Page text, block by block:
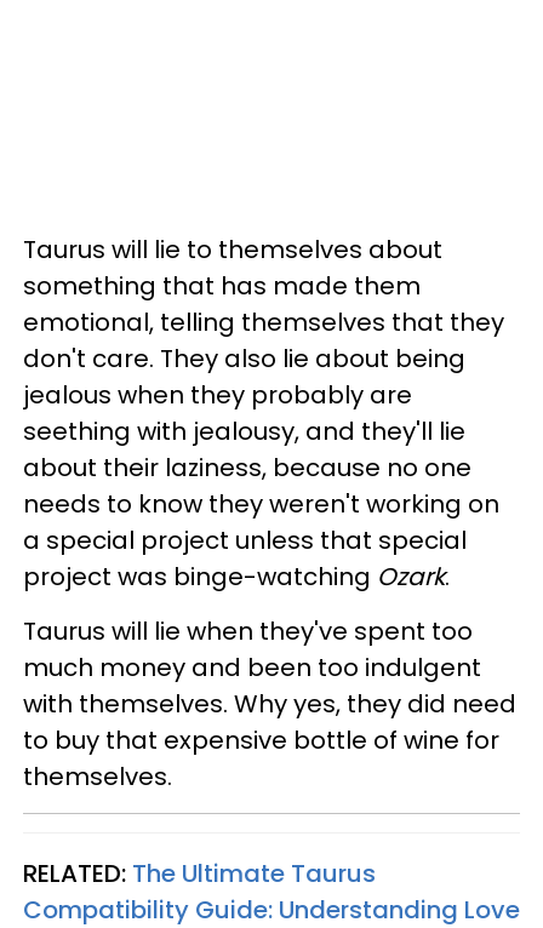
Taurus will lie to themselves about
something that has made them
emotional, telling themselves that they
don't care. They also lie about being
jealous when they probably are
seething with jealousy, and they'll lie
about their laziness, because no one
needs to know they weren't working on
a special project unless that special
project was binge-watching Ozark.
Taurus will lie when they've spent too
much money and been too indulgent
with themselves. Why yes, they did need
to buy that expensive bottle of wine for
themselves.
RELATED: The Ultimate Taurus
Compatibility Guide: Understanding Love